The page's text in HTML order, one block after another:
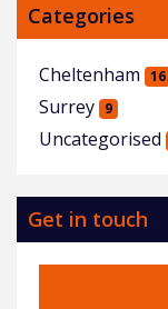
Categories
Cheltenham 16
Surrey 9
Uncategorised
Get in touch